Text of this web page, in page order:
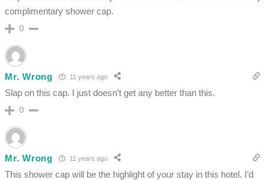
complimentary shower cap.
0
Mr. Wrong 11 years ago
Slap on this cap. I just doesn’t get any better than this.
0
Mr. Wrong 11 years ago
This shower cap will be the highlight of your stay in this hotel. I’d